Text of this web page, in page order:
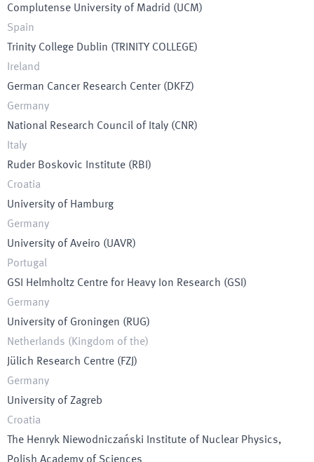
Complutense University of Madrid (UCM)
Spain
Trinity College Dublin ( TRINITY COLLEGE)
Ireland
German Cancer Research Center(DKFZ)
Germany
National Research Council of Italy (CNR)
Italy
Ruder Boskovic Institute (RBI )
Croatia
University of Hamburg
Germany
University of Aveiro (UAVR)
Portugal
GSI Helmholtz Centre for Heavy Ion Research (GSI )
Germany
University of Groningen (RUG)
Netherlands (Kingdom of the)
Jülich Research Centre (FZJ )
Germany
University of Zagreb
Croatia
The Henryk Niewodniczański Institute of Nuclear Physics,